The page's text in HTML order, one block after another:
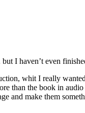
I haven’t even
whit I really
than the book in
and make them